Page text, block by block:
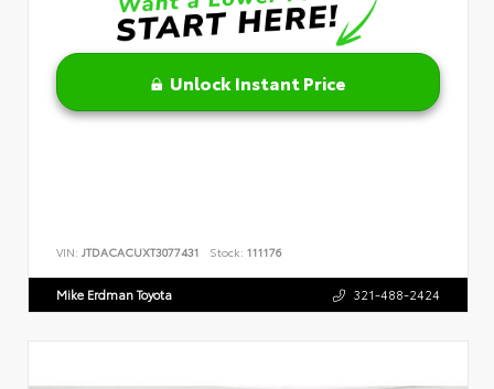
Unlock Instant Price
VIN: JTDACACUXT3077431 Stock: 111176
Mike Erdman Toyota 321-488-2424